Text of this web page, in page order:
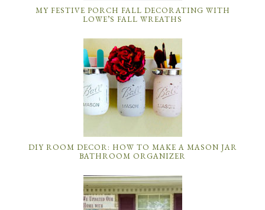
MY FESTIVE PORCH FALL DECORATING WITH
LOWE’S FALL WREATHS
DIY ROOM DECOR: HOW TO MAKE A MASON JAR
BATHROOM ORGANIZER